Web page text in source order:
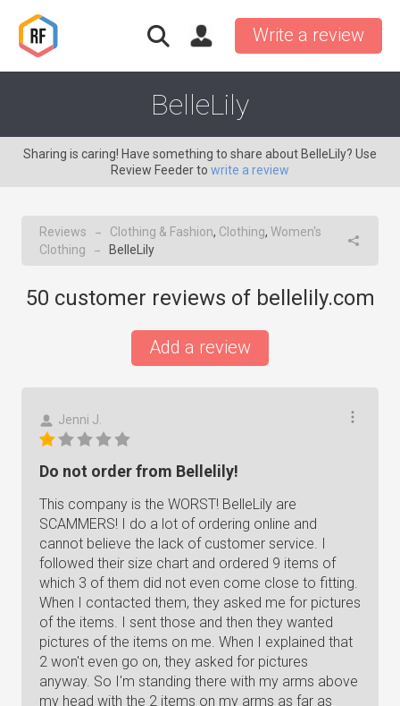
Write a review
BelleLily
Sharing is caring! Have something to share about BelleLily? Use
Review Feeder to write a review
Reviews → Clothing & Fashion, Clothing, Women's
Clothing
→ BelleLily
50 customer reviews of bellelily.com
Add a review
Jenni J.
Do not order from Bellelily!
This company is the WORST! BelleLily are
SCAMMERS! I do a lot of ordering online and
cannot believe the lack of customer service. I
followed their size chart and ordered 9 items of
which 3 of them did not even come close to fitting.
When I contacted them, they asked me for pictures
of the items. I sent those and then they wanted
pictures of the items on me. When I explained that
2 won't even go on, they asked for pictures
anyway. So I'm standing there with my arms above
my head with the 2 items on my arms as far as